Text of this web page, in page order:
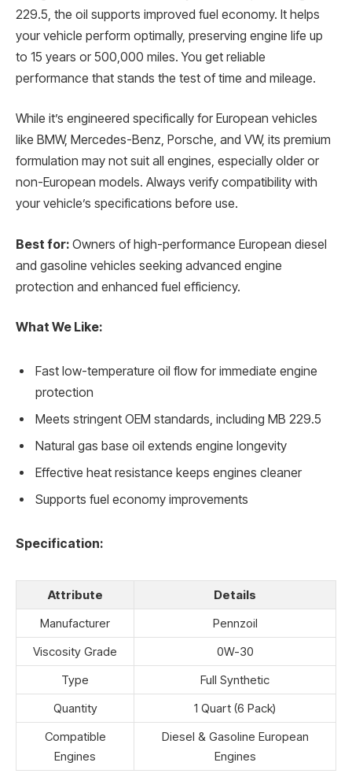
229.5, the oil supports improved fuel economy. It helps
your vehicle perform optimally, preserving engine life up
to 15 years or 500,000 miles. You get reliable
performance that stands the test of time and mileage.
While it’s engineered specifically for European vehicles
like BMW, Mercedes-Benz, Porsche, and VW, its premium
formulation may not suit all engines, especially older or
non-European models. Always verify compatibility with
your vehicle’s specifications before use.
Best for: Owners of high-performance European diesel
and gasoline vehicles seeking advanced engine
protection and enhanced fuel efficiency.
What We Like:
Fast low-temperature oil flow for immediate engine
protection
Meets stringent OEM standards, including MB 229.5
Natural gas base oil extends engine longevity
Effective heat resistance keeps engines cleaner
Supports fuel economy improvements
Specification:
Attribute
Details
Manufacturer
Pennzoil
Viscosity Grade
0W-30
Type
Full Synthetic
Quantity
1 Quart (6 Pack)
Compatible
Engines
Diesel & Gasoline European
Engines